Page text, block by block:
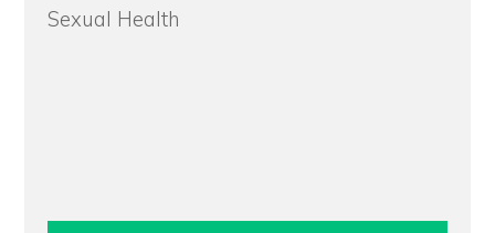
Sexual Health